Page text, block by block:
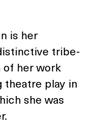
is her
tribe-
of her work
theatre play in
she was